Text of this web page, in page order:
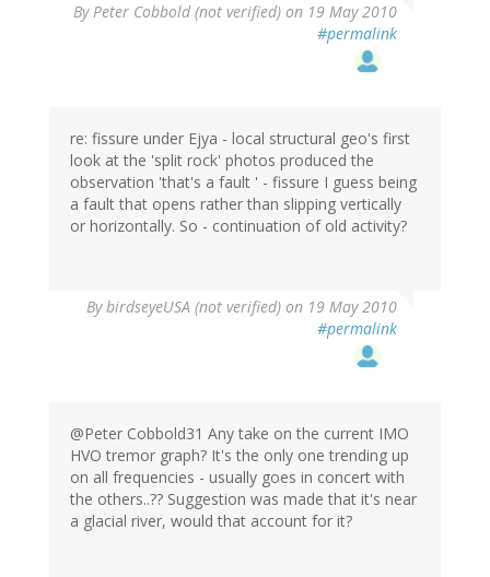
ByPeter Cobbold (not verified) on 19 May 2010
#permalink
re: fissure under Ejya - local structural geo's first
look at the 'split rock' photos produced the
observation 'that's a fault ' - fissure I guess being
a fault that opens rather than slipping vertically
or horizontally. So - continuation of old activity?
BybirdseyeUSA (not verified) on 19 May 2010
#permalink
@Peter Cobbold31 Any take on the current IMO
HVO tremor graph? It's the only one trending up
on all frequencies - usually goes in concert with
the others..?? Suggestion was made that it's near
a glacial river, would that account for it?